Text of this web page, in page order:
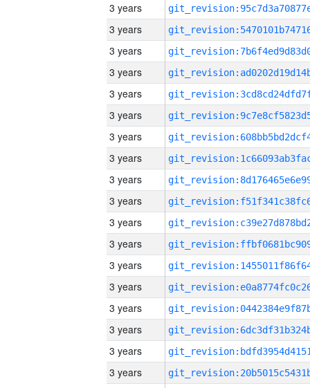
3 years
3 years
3 years
3 years
3 years
3 years
3 years
3 years
3 years
3 years
3 years
3 years
3 years
3 years
3 years
3 years
3 years
3 years